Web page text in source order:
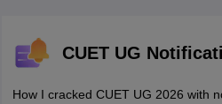
CUET UG
How I cracked CUET UG 2026 with